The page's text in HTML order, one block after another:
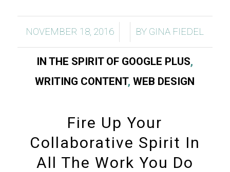
NOVEMBER 18, 2016
/ / BY GINA FIEDEL
IN THE SPIRIT OF GOOGLE PLUS,
WRITING CONTENT,WEB DESIGN
Fire Up Your
Collaborative Spirit In
All The Work You Do